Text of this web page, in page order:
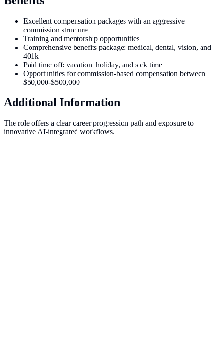
Excellent compensation packages with an aggressive
commission structure
Training and mentorship opportunities
Comprehensive benefits package: medical, dental, vision, and
401k
Paid time off: vacation, holiday, and sick time
Opportunities for commission-based compensation between
$50,000-$500,000
Additional Information
The role offers a clear career progression path and exposure to
innovative AI-integrated workflows.